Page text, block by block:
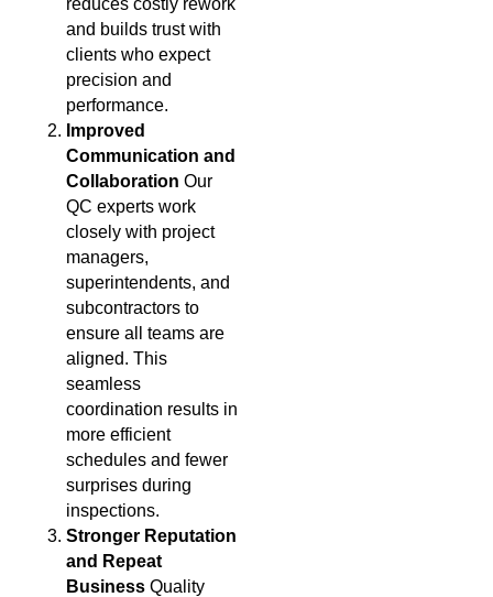
reduces costly rework
and builds trust with
clients who expect
precision and
performance.
Improved
Communication and
Collaboration Our
QC experts work
closely with project
managers,
superintendents, and
subcontractors to
ensure all teams are
aligned. This
seamless
coordination results in
more efficient
schedules and fewer
surprises during
inspections.
Stronger Reputation
and Repeat
Business Quality